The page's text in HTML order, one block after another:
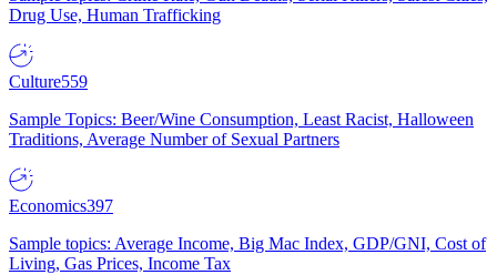
Drug Use, Human Trafficking
Culture559
Sample Topics: Beer/Wine Consumption, Least Racist, Halloween
Traditions, Average Number of Sexual Partners
Economics397
Sample topics: Average Income, Big Mac Index, GDP/GNI, Cost of
Living, Gas Prices, Income Tax